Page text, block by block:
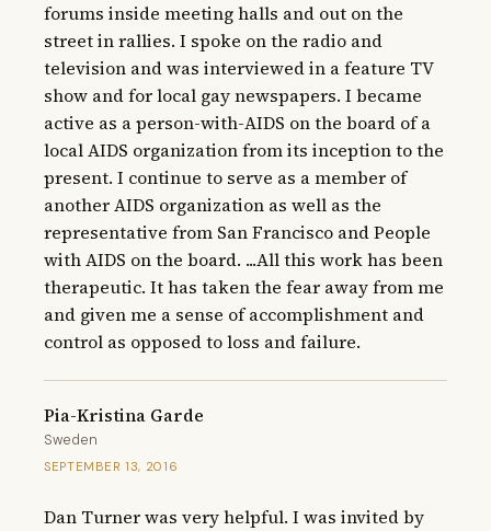
forums inside meeting halls and out on the
street in rallies. I spoke on the radio and
television and was interviewed in a feature TV
show and for local gay newspapers. I became
active as a person-with-AIDS on the board of a
local AIDS organization from its inception to the
present. I continue to serve as a member of
another AIDS organization as well as the
representative from San Francisco and People
with AIDS on the board. ...All this work has been
therapeutic. It has taken the fear away from me
and given me a sense of accomplishment and
control as opposed to loss and failure.
Pia-Kristina Garde
Sweden
SEPTEMBER 13, 2016
Dan Turner was very helpful. I was invited by